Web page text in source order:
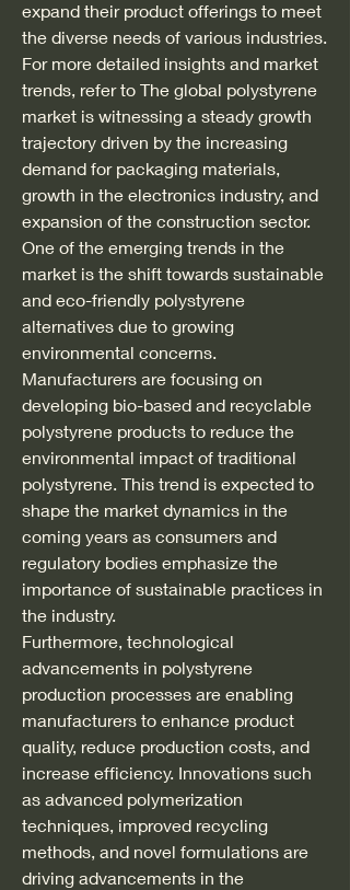
expand their product offerings to meet
the diverse needs of various industries.
For more detailed insights and market
trends, refer to The global polystyrene
market is witnessing a steady growth
trajectory driven by the increasing
demand for packaging materials,
growth in the electronics industry, and
expansion of the construction sector.
One of the emerging trends in the
market is the shift towards sustainable
and eco-friendly polystyrene
alternatives due to growing
environmental concerns.
Manufacturers are focusing on
developing bio-based and recyclable
polystyrene products to reduce the
environmental impact of traditional
polystyrene. This trend is expected to
shape the market dynamics in the
coming years as consumers and
regulatory bodies emphasize the
importance of sustainable practices in
the industry.
Furthermore, technological
advancements in polystyrene
production processes are enabling
manufacturers to enhance product
quality, reduce production costs, and
increase efficiency. Innovations such
as advanced polymerization
techniques, improved recycling
methods, and novel formulations are
driving advancements in the